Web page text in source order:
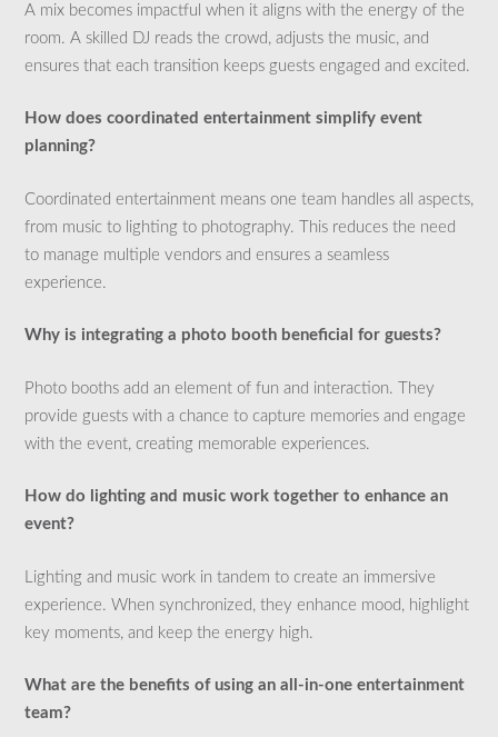
A mix becomes impactful when it aligns with the energy of the
room. A skilled DJ reads the crowd, adjusts the music, and
ensures that each transition keeps guests engaged and excited.
How does coordinated entertainment simplify event
planning?
Coordinated entertainment means one team handles all aspects,
from music to lighting to photography. This reduces the need
to manage multiple vendors and ensures a seamless
experience.
Why is integrating a photo booth beneficial for guests?
Photo booths add an element of fun and interaction. They
provide guests with a chance to capture memories and engage
with the event, creating memorable experiences.
How do lighting and music work together to enhance an
event?
Lighting and music work in tandem to create an immersive
experience. When synchronized, they enhance mood, highlight
key moments, and keep the energy high.
What are the benefits of using an all-in-one entertainment
team?